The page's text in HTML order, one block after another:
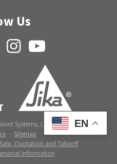
Us
FacebookInstagramYouTube
Systems, Ltd. All rights reserved.
Sitemap
Quotation and Takeoff
Information
EN